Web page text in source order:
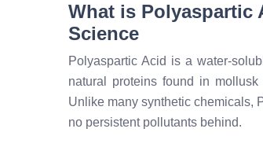
What is Polyaspartic
Science
Polyaspartic Acid is a water-
natural proteins found in
Unlike many synthetic chemicals,
no persistent pollutants behind.